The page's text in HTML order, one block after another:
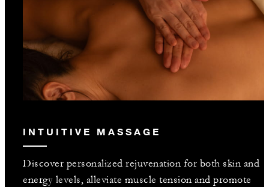
INTUITIVE MASSAGE
Discover personalized rejuvenation for both skin and
energy levels, alleviate muscle tension and promote